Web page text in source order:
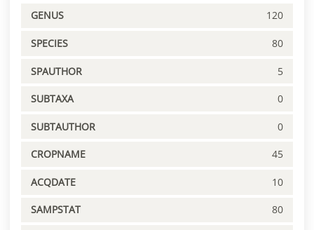
GENUS 120
SPECIES 80
SPAUTHOR 5
SUBTAXA 0
SUBTAUTHOR 0
CROPNAME 45
ACQDATE 10
SAMPSTAT 80